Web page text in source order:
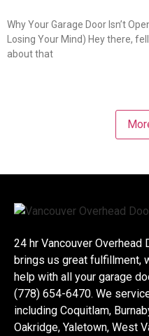
Why Your Garage Door Isn’t
Losing Your Mind) Hey there,
about that
24 hr Vancouver Overhead
brings us great fulfillment,
help with all your garage
(778) 654-6470. We
including Coquitlam,
Oakridge, Yaletown, West